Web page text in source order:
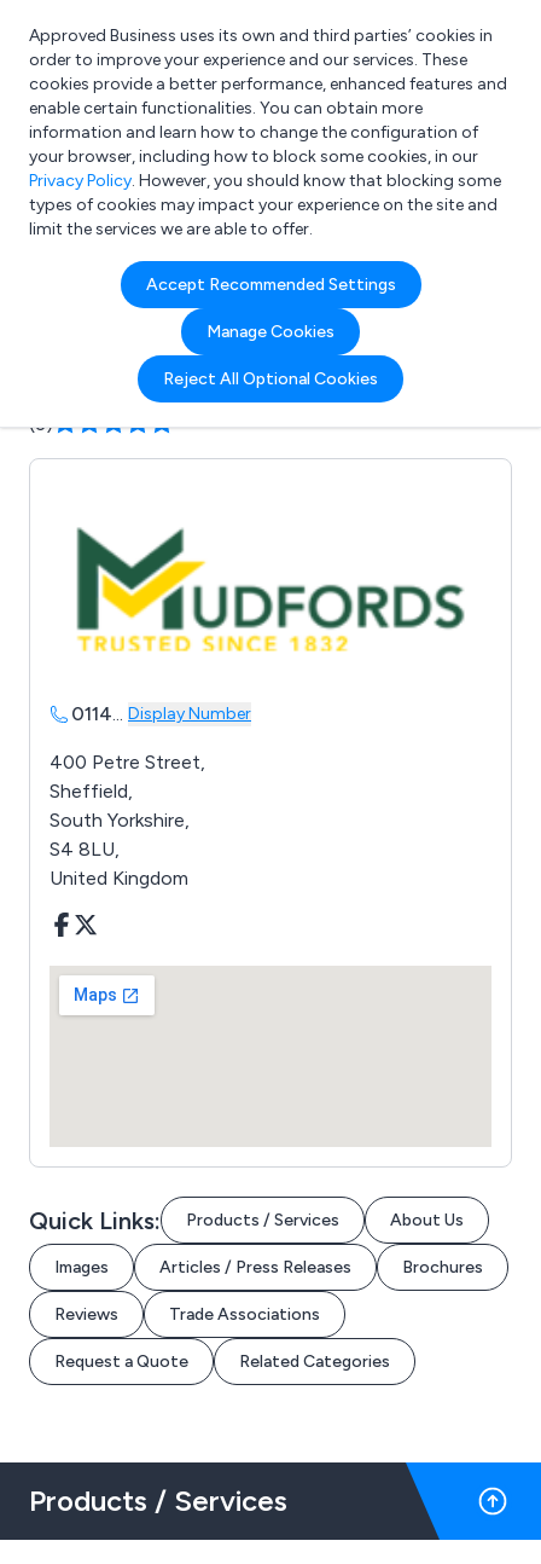
What are you looking for?
e.g. Freelance Accountant
Approved Business uses its own and third parties’ cookies in
order to improve your experience and our services. These
cookies provide a better performance, enhanced features and
enable certain functionalities. You can obtain more
information and learn how to change the configuration of
your browser, including how to block some cookies, in our
Privacy Policy. However, you should know that blocking some
types of cookies may impact your experience on the site and
limit the services we are able to offer.
Accept Recommended Settings
Manage Cookies
Reject All Optional Cookies
Company details for:
Mudfords Ltd
Submit review Submit press release
(3)
0114... Display Number
400 Petre Street,
Sheffield,
South Yorkshire,
S4 8LU,
United Kingdom
Quick Links: Products / Services About Us
Images Articles / Press Releases Brochures
Reviews Trade Associations
Request a Quote Related Categories
Products / Services